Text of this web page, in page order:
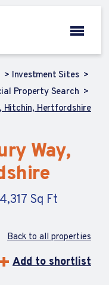
Investment Sites
Property Search
Hitchin, Hertfordshire
Way,
4,317 Sq Ft
Back to all properties
Add to shortlist